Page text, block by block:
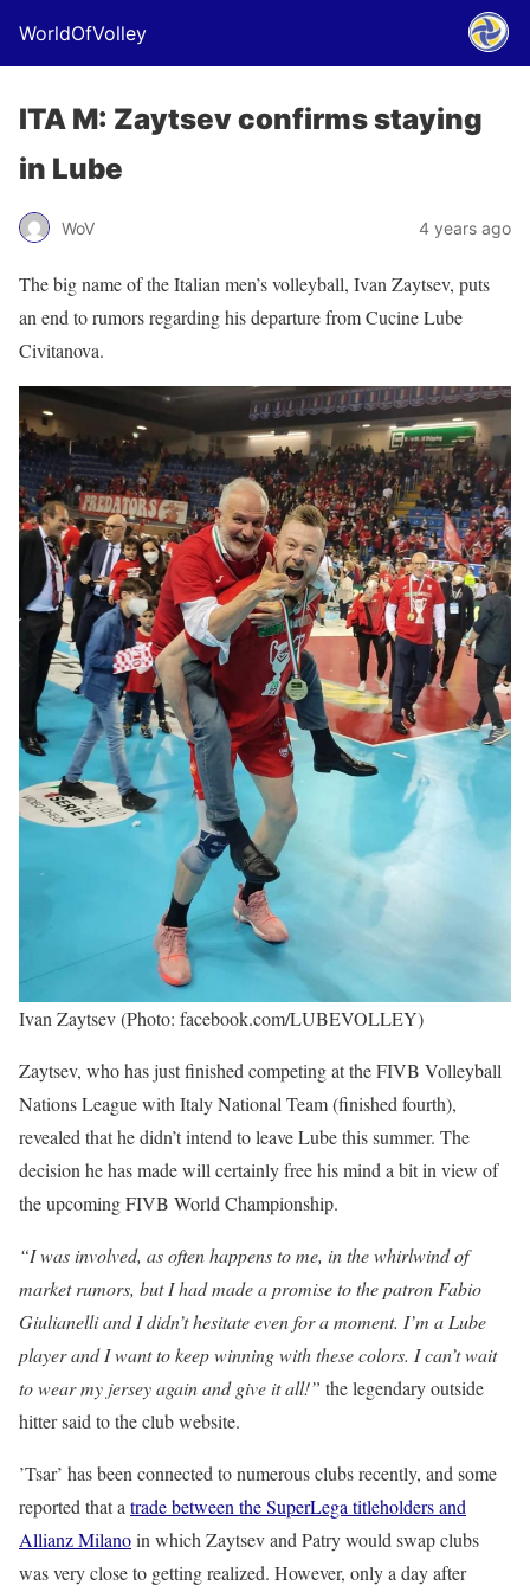
WorldOfVolley
ITA M: Zaytsev confirms staying
in Lube
WoV 4 years ago
The big name of the Italian men’s volleyball, Ivan Zaytsev, puts
an end to rumors regarding his departure from Cucine Lube
Civitanova.
Ivan Zaytsev (Photo: facebook.com/LUBEVOLLEY)
Zaytsev, who has just finished competing at the FIVB Volleyball
Nations League with Italy National Team (finished fourth),
revealed that he didn’t intend to leave Lube this summer. The
decision he has made will certainly free his mind a bit in view of
the upcoming FIVB World Championship.
“I was involved, as often happens to me, in the whirlwind of
market rumors, but I had made a promise to the patron Fabio
Giulianelli and I didn’t hesitate even for a moment. I’m a Lube
player and I want to keep winning with these colors. I can’t wait
to wear my jersey again and give it all!” the legendary outside
hitter said to the club website.
’Tsar’ has been connected to numerous clubs recently, and some
reported that a trade between the SuperLega titleholders and
Allianz Milanoin which Zaytsev and Patry would swap clubs
was very close to getting realized. However, only a day after